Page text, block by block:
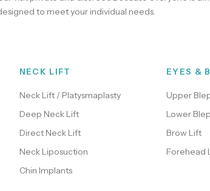
to meet your individual needs.
NECK LIFT
Neck Lift / Platysmaplasty
Deep Neck Lift
Direct Neck Lift
Neck Liposuction
Chin Implants
EYES &
Upper
Lower
Brow Lift
Forehead